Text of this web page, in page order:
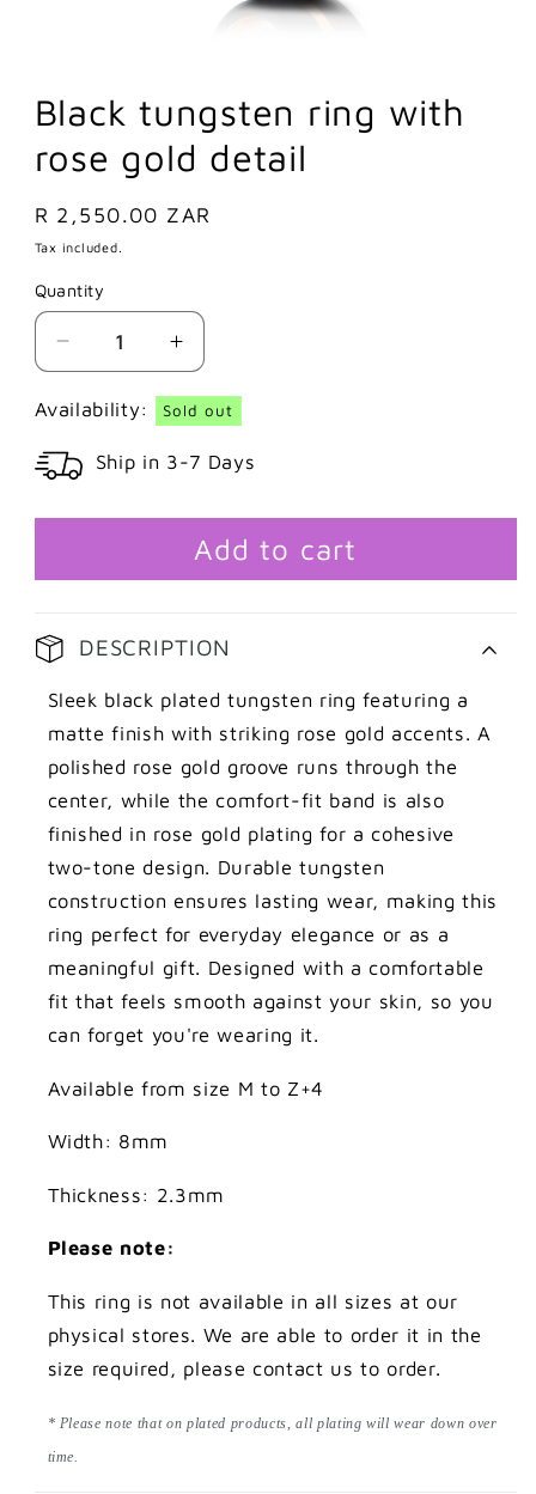
Black tungsten ring with
rose gold detail
Regular
price
R 2,550.00 ZAR
Tax included.
Quantity
Decrease
quantity
for
tungsten
with
Increase
quantity
for
tungsten
with
rose
Availability: Sold out
Ship in 3-7 Days
Add to cart
DESCRIPTION
Sleek black plated tungsten ring featuring a
matte finish with striking rose gold accents. A
polished rose gold groove runs through the
center, while the comfort-fit band is also
finished in rose gold plating for a cohesive
two-tone design. Durable tungsten
construction ensures lasting wear, making this
ring perfect for everyday elegance or as a
meaningful gift. Designed with a comfortable
fit that feels smooth against your skin, so you
can forget you're wearing it.
Available from size M to Z+4
Width: 8mm
Thickness: 2.3mm
Please note:
This ring is not available in all sizes at our
physical stores. We are able to order it in the
size required, please contact us to order.
* Please note that on plated products, all plating will wear down over
time.